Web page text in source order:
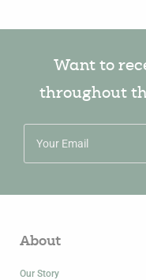
Want to
throughout
About
Our Story